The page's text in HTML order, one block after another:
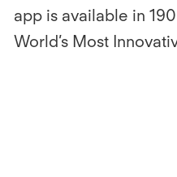
app is available in
World’s Most